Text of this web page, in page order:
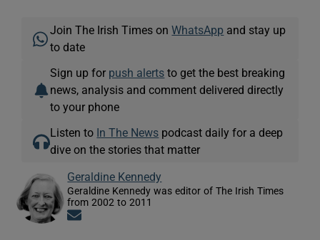
Join The Irish Times onWhatsApp and stay up
to date
Sign up for push alerts to get the best breaking
news, analysis and comment delivered directly
to your phone
Listen to In The News podcast daily for a deep
dive on the stories that matter
Geraldine Kennedy
Geraldine Kennedy was editor of The Irish Times
from 2002 to 2011